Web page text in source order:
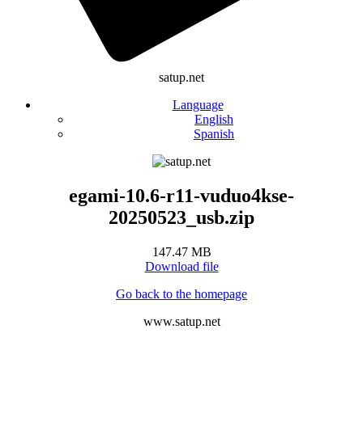
satup.net
Language
English
Spanish
egami-10.6-r11-vuduo4kse-
20250523_usb.zip
147.47 MB
Download file
Go back to the homepage
www.satup.net